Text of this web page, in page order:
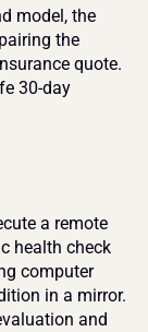
model, the
the
quote.
30-day
a remote
health check
computer
in a mirror.
and